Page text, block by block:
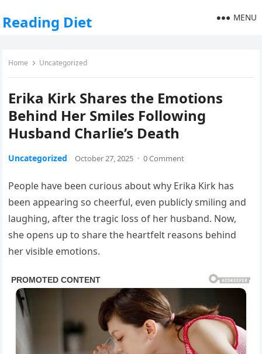
Reading Diet MENU
Home Uncategorized
Erika Kirk Shares the Emotions
Behind Her Smiles Following
Husband Charlie’s Death
Uncategorized October 27, 2025 · 0 Comment
People have been curious about why Erika Kirk has
been appearing so cheerful, even publicly smiling and
laughing, after the tragic loss of her husband. Now,
she opens up to share the heartfelt reasons behind
her visible emotions.